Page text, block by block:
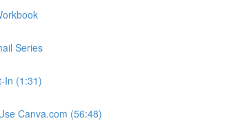
Series
In (1:31)
Canva.com (56:48)